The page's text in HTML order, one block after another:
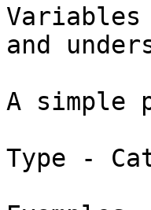
Variables
and
A simple
Type -